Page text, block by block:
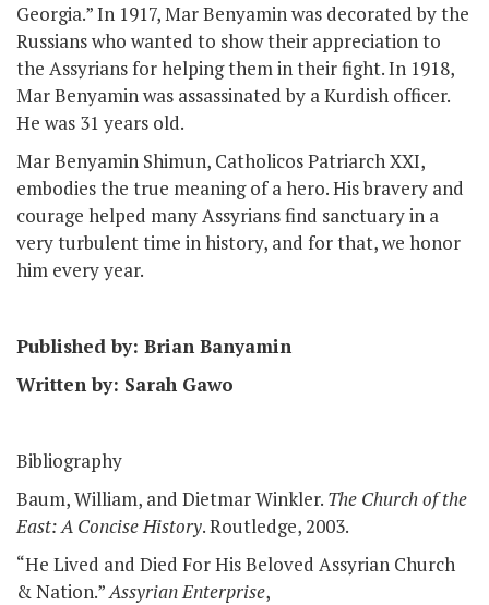
Georgia.” In 1917, Mar Benyamin was decorated by the
Russians who wanted to show their appreciation to
the Assyrians for helping them in their fight. In 1918,
Mar Benyamin was assassinated by a Kurdish officer.
He was 31 years old.
Mar Benyamin Shimun, Catholicos Patriarch XXI,
embodies the true meaning of a hero. His bravery and
courage helped many Assyrians find sanctuary in a
very turbulent time in history, and for that, we honor
him every year.
Published by: Brian Banyamin
Written by: Sarah Gawo
Bibliography
Baum, William, and Dietmar Winkler. The Church of the
East: A Concise History. Routledge, 2003.
“He Lived and Died For His Beloved Assyrian Church
& Nation.”Assyrian Enterprise,